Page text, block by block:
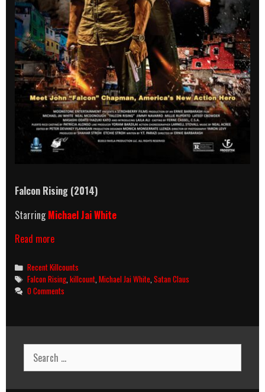
Falcon Rising (2014)
StarringMichael Jai White
Read moreFalcon
(2014)
Killcount
Categories
Recent Killcounts
Tags
Falcon Rising ,killcount ,Michael Jai White ,Satan Claus
0 Comments
Search
for: